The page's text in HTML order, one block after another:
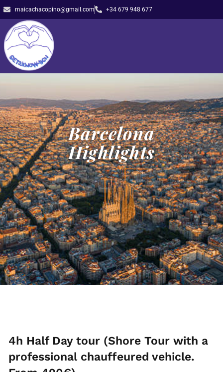
maicachacopino@gmail.com +34 679 948 677
Barcelona
Highlights
4h Half Day tour (Shore Tour with a
professional chauffeured vehicle.